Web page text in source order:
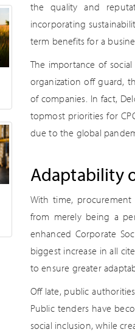
the quality and
incorporating
term benefits for a
The importance of
organization off guard,
of companies. In fact,
topmost priorities for
due to the global
Adaptability
With time, procurement
from merely being a
enhanced Corporate
biggest increase in all
to ensure greater
Off late, public
Public tenders have
social inclusion, while